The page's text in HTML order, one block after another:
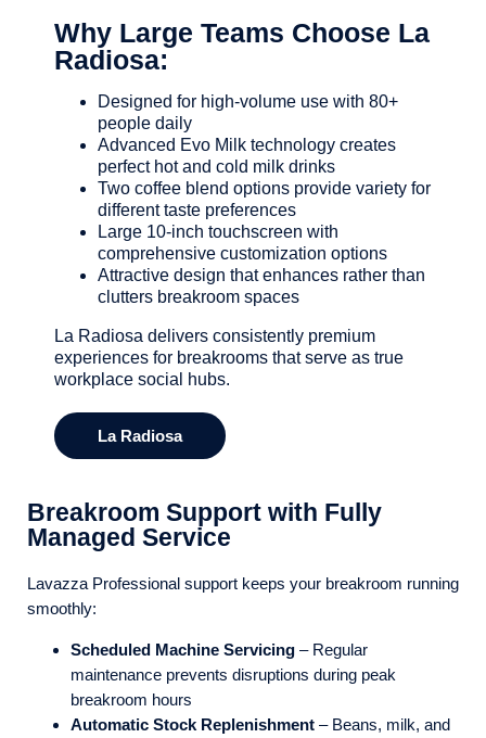
Why Large Teams Choose La
Radiosa:
Designed for high-volume use with 80+
people daily
Advanced Evo Milk technology creates
perfect hot and cold milk drinks
Two coffee blend options provide variety for
different taste preferences
Large 10-inch touchscreen with
comprehensive customization options
Attractive design that enhances rather than
clutters breakroom spaces
La Radiosa delivers consistently premium
experiences for breakrooms that serve as true
workplace social hubs.
La Radiosa
Breakroom Support with Fully
Managed Service
Lavazza Professional support keeps your breakroom running
smoothly:
Scheduled Machine Servicing – Regular
maintenance prevents disruptions during peak
breakroom hours
Automatic Stock Replenishment – Beans, milk, and